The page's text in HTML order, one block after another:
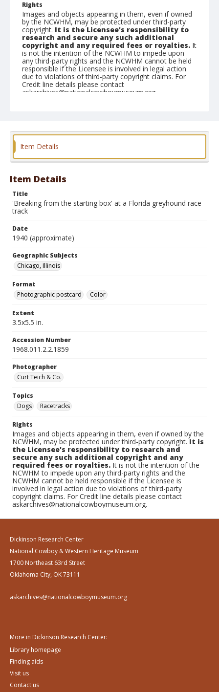
Rights
Images and objects appearing in them, even if owned
by the NCWHM, may be protected under third-party
copyright. It is the Licensee's responsibility to
research and secure any such additional
copyright and any required fees or royalties. It
is not the intention of the NCWHM to impede upon
any third-party rights and the NCWHM cannot be held
responsible if the Licensee is involved in legal action
due to violations of third-party copyright claims. For
Credit line details please contact
askarchives@nationalcowboymuseum.org.
Photographic postcard
Item Details
Item Details
Title
'Breaking from the starting box' at a Florida greyhound race
track
Date
1940 (approximate)
Geographic Subjects
Chicago, Illinois
Format
Photographic postcard
Color
Extent
3.5x5.5 in.
Accession Number
1968.011.2.2.1859
Photographer
Curt Teich & Co.
Topics
Dogs
Racetracks
Rights
Images and objects appearing in them, even if owned by the
NCWHM, may be protected under third-party copyright.It is
the Licensee's responsibility to research and
secure any such additional copyright and any
required fees or royalties. It is not the intention of the
NCWHM to impede upon any third-party rights and the
NCWHM cannot be held responsible if the Licensee is
involved in legal action due to violations of third-party
copyright claims. For Credit line details please contact
askarchives@nationalcowboymuseum.org.
Dickinson Research Center
National Cowboy & Western Heritage Museum
1700 Northeast 63rd Street
Oklahoma City, OK 73111
askarchives@nationalcowboymuseum.org
More in Dickinson Research Center:
Library homepage
Finding aids
Visit us
Contact us